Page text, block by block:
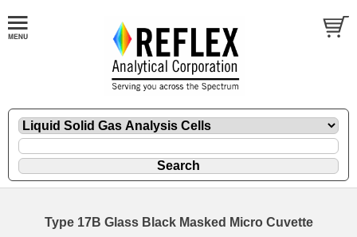
Type 17B Glass Black Masked Micro Cuvette